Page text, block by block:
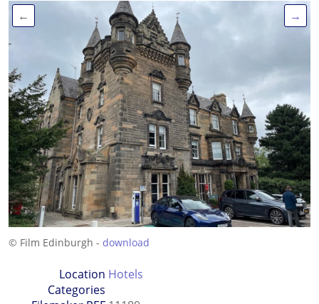
← →
© Film Edinburgh - download
Location
Categories
Hotels